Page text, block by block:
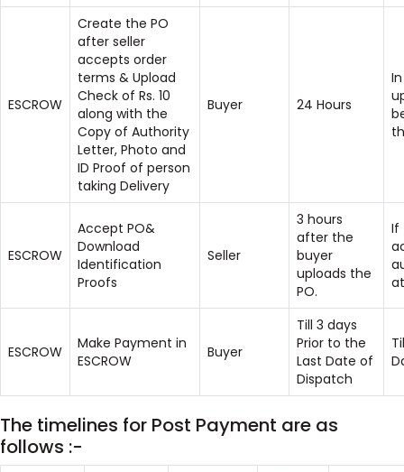
ESCROW
Create the PO
after seller
accepts order
terms & Upload
Check of Rs. 10
along with the
Copy of Authority
Letter, Photo and
ID Proof of person
taking Delivery
Buyer 24 Hours
ESCROW
Accept PO&
Download
Identification
Proofs
Seller
3 hours
after the
buyer
uploads the
PO.
If
ESCROW
Make Payment in
ESCROW
Buyer
Till 3 days
Prior to the
Last Date of
Dispatch
The timelines for Post Payment are as
follows :-